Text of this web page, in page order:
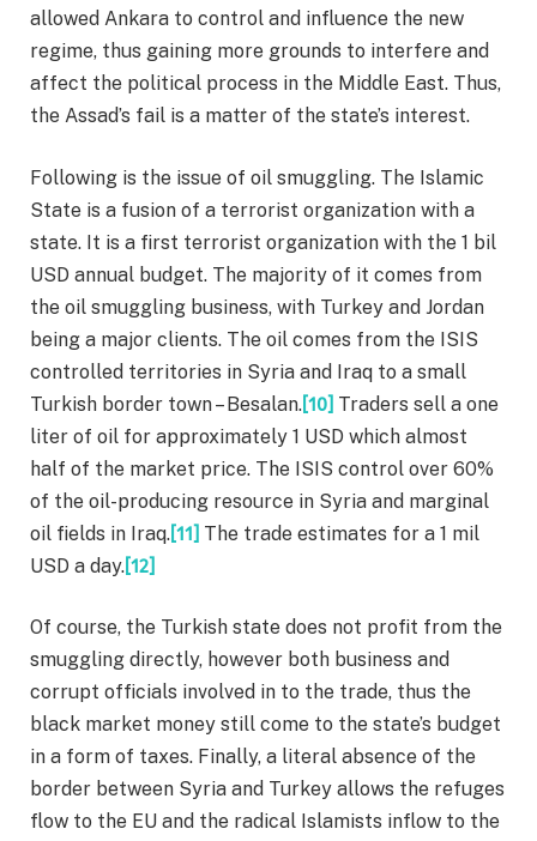
allowed Ankara to control and influence the new
regime, thus gaining more grounds to interfere and
affect the political process in the Middle East. Thus,
the Assad’s fail is a matter of the state’s interest.
Following is the issue of oil smuggling. The Islamic
State is a fusion of a terrorist organization with a
state. It is a first terrorist organization with the 1 bil
USD annual budget. The majority of it comes from
the oil smuggling business, with Turkey and Jordan
being a major clients. The oil comes from the ISIS
controlled territories in Syria and Iraq to a small
Turkish border town – Besalan.[10] Traders sell a one
liter of oil for approximately 1 USD which almost
half of the market price. The ISIS control over 60%
of the oil-producing resource in Syria and marginal
oil fields in Iraq.[11] The trade estimates for a 1 mil
USD a day.[12]
Of course, the Turkish state does not profit from the
smuggling directly, however both business and
corrupt officials involved in to the trade, thus the
black market money still come to the state’s budget
in a form of taxes. Finally, a literal absence of the
border between Syria and Turkey allows the refuges
flow to the EU and the radical Islamists inflow to the